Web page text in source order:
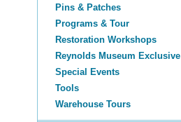
Pins & Patches
Programs & Tour
Restoration Workshops
Reynolds Museum Exclusive
Special Events
Tools
Warehouse Tours